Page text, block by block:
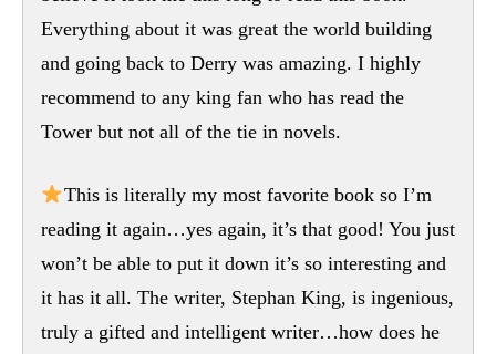
Everything about it was great the world building
and going back to Derry was amazing. I highly
recommend to any king fan who has read the
Tower but not all of the tie in novels.
This is literally my most favorite book so I’m
reading it again…yes again, it’s that good! You just
won’t be able to put it down it’s so interesting and
it has it all. The writer, Stephan King, is ingenious,
truly a gifted and intelligent writer…how does he